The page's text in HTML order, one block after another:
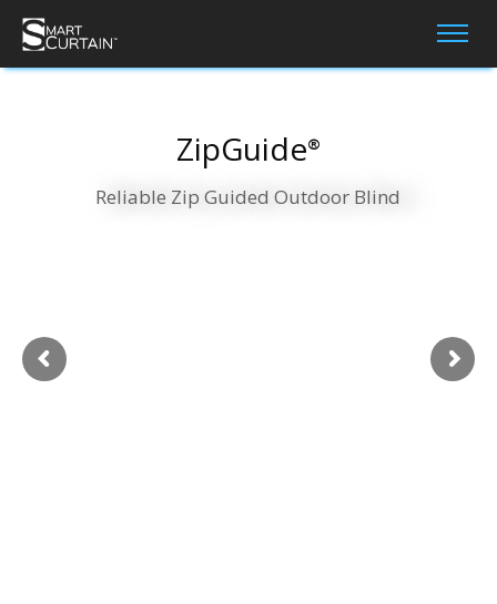
Reliable Zip Guided Outdoor Blind
ZipGuide®